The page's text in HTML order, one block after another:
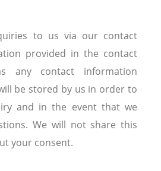
to us via our contact
provided in the contact
any contact information
be stored by us in order to
and in the event that we
We will not share this
your consent.